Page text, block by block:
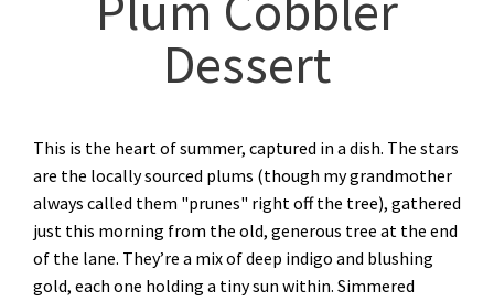
Dessert
This is the heart of summer, captured in a dish. The stars
are the locally sourced plums (though my grandmother
always called them "prunes" right off the tree), gathered
just this morning from the old, generous tree at the end
of the lane. They’re a mix of deep indigo and blushing
gold, each one holding a tiny sun within. Simmered